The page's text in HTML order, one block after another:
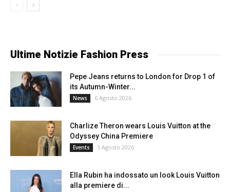
Ultime Notizie Fashion Press
Pepe Jeans returns to London for Drop 1 of
its Autumn-Winter...
News 6 Agosto 2026
Charlize Theron wears Louis Vuitton at the
Odyssey China Premiere
Events 5 Agosto 2026
Ella Rubin ha indossato un look Louis Vuitton
alla premiere di...